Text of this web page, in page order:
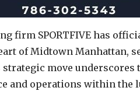
firm SPORTFIVE has
of Midtown Manhattan,
move underscores
and operations within the